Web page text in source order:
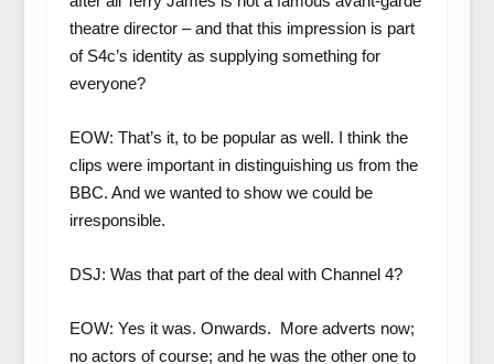
theatre director – and that this impression is part
of S4c’s identity as supplying something for
everyone?
EOW: That’s it, to be popular as well. I think the
clips were important in distinguishing us from the
BBC. And we wanted to show we could be
irresponsible.
DSJ: Was that part of the deal with Channel 4?
EOW: Yes it was. Onwards. More adverts now;
no actors of course; and he was the other one to